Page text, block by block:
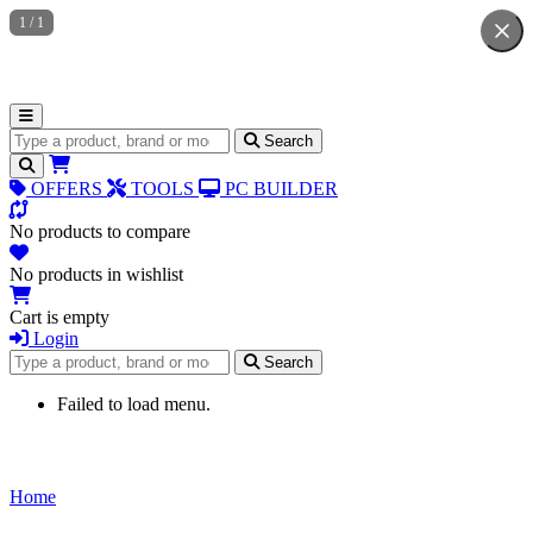
Search for products Search
OFFERS TOOLS PC BUILDER
No products to compare
No products in wishlist
Cart is empty
Login
Search for products
Search
Failed to load menu.
Home
1 / 1